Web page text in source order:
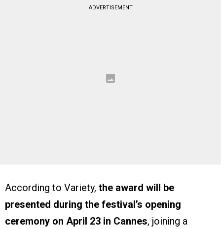
ADVERTISEMENT
According to Variety, the award will be
presented during the festival’s opening
ceremony on April 23 in Cannes, joining a